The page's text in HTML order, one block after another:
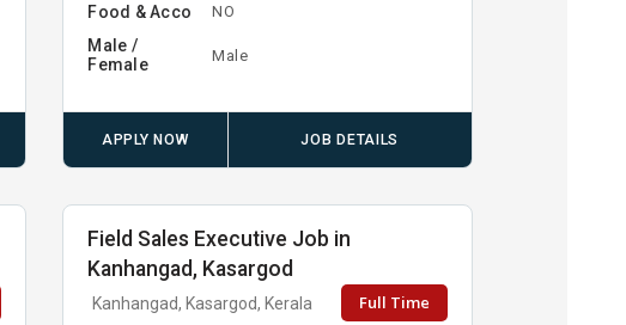
Food & Acco NO
Male /
Female
Male
APPLY NOW JOB DETAILS
Field Sales Executive Job in
Kanhangad, Kasargod
Kanhangad, Kasargod, Kerala Full Time